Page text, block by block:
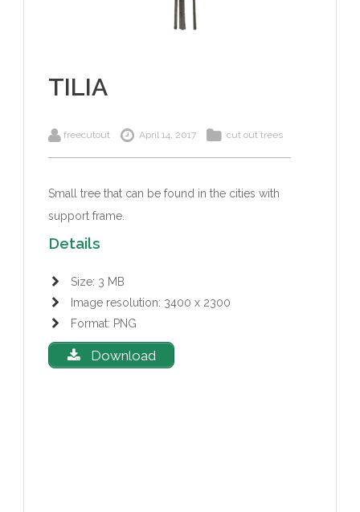
TILIA
freecutout April 14, 2017 cut out trees
Small tree that can be found in the cities with
support frame.
Details
Size: 3 MB
Image resolution: 3400 x 2300
Format: PNG
Download